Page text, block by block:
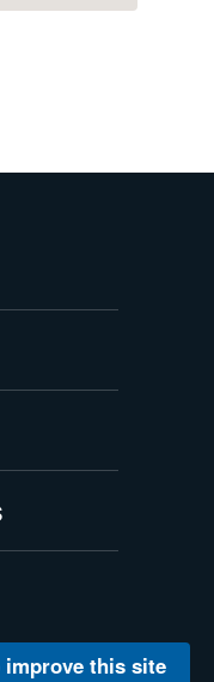
improve this site